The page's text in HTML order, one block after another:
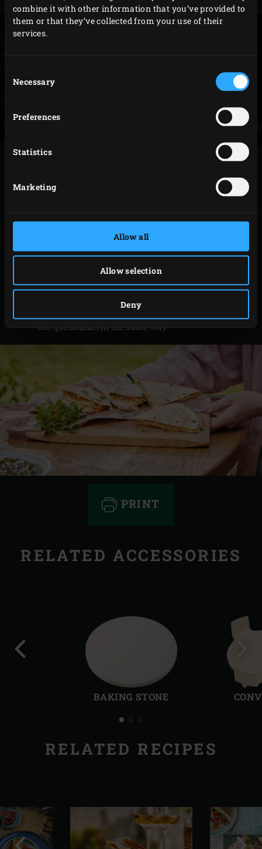
combine it with other information that you’ve provided to
them or that they’ve collected from your use of their
services.
Selection
Necessary
Preferences
Statistics
Marketing
Allow all
Allow selection
Deny
Use the
to place two
and mix with the sweet chilli sauce for the sauce.
Remove the quesadillas from the EGG, cut into
triangles and serve with the sauce. Cook the rest of
the quesadillas in the same way.
PRINT
RELATED ACCESSORIES
BAKING STONE
slide
RELATED RECIPES